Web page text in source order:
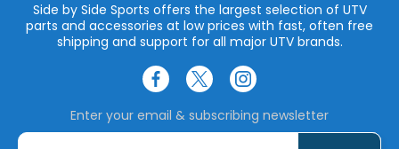
Side by Side Sports offers the largest selection of UTV
parts and accessories at low prices with fast, often free
shipping and support for all major UTV brands.
Enter your email & subscribing newsletter
E